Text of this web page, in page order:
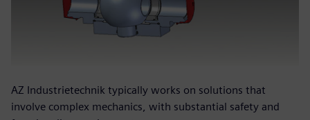
AZ Industrietechnik typically works on solutions that
involve complex mechanics, with substantial safety and